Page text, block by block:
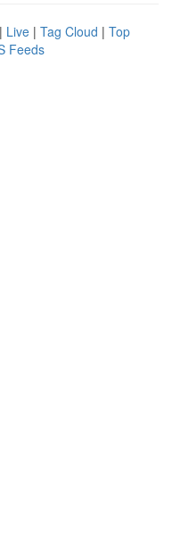
| Live | Tag Cloud | Top
Feeds